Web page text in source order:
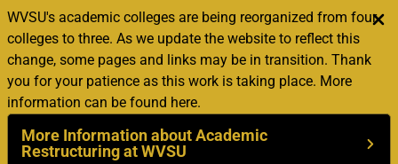
WVSU's academic colleges are being reorganized from four
colleges to three. As we update the website to reflect this
change, some pages and links may be in transition. Thank
you for your patience as this work is taking place. More
information can be found here.
More Information about Academic
Restructuring at WVSU